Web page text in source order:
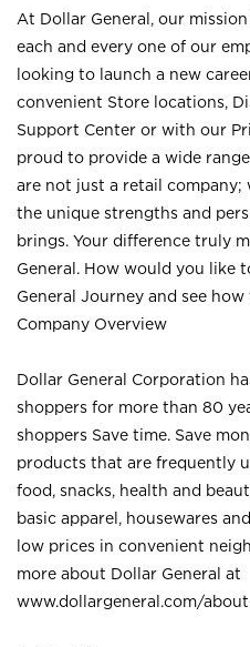
At Dollar General, our
each and every one of our
looking to launch a new
convenient Store locations,
Support Center or with our
proud to provide a wide
are not just a retail company;
the unique strengths and
brings. Your difference truly
General. How would you like
General Journey and see
Company Overview
Dollar General Corporation
shoppers for more than 80
shoppers Save time. Save
products that are frequently
food, snacks, health and
basic apparel, housewares
low prices in convenient
more about Dollar General at
www.dollargeneral.com/